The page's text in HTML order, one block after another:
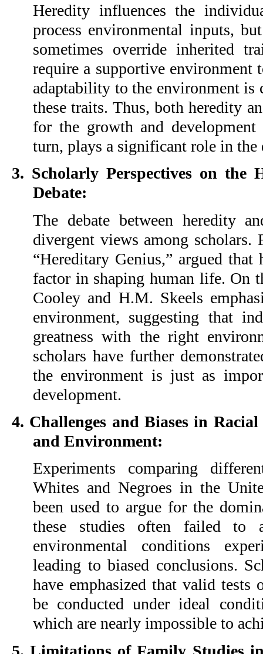
Heredity influences the
process environmental inputs,
sometimes override inherited
require a supportive
adaptability to the environment is
these traits. Thus, both heredity
for the growth and
turn, plays a significant role in the
3. Scholarly Perspectives on the
Debate:
The debate between heredity
divergent views among
“Hereditary Genius,” argued
factor in shaping human life. On
Cooley and H.M. Skeels
environment, suggesting that
greatness with the right
scholars have further
the environment is just as
development.
4. Challenges and Biases in
and Environment:
Experiments comparing
Whites and Negroes in the
been used to argue for the
these studies often failed to
environmental conditions
leading to biased conclusions.
have emphasized that valid tests
be conducted under ideal
which are nearly impossible to